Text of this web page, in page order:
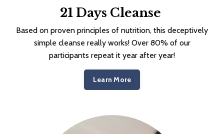
21 Days Cleanse
Based on proven principles of nutrition, this deceptively
simple cleanse really works! Over 80% of our
participants repeat it year after year!
Learn More